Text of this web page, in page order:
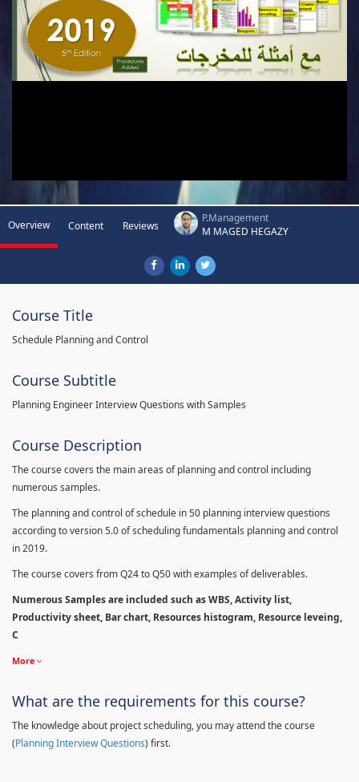
Overview Content Reviews
P.Management
M MAGED HEGAZY
Course Title
Schedule Planning and Control
Course Subtitle
Planning Engineer Interview Questions with Samples
Course Description
The course covers the main areas of planning and control including
numerous samples.
The planning and control of schedule in 50 planning interview questions
according to version 5.0 of scheduling fundamentals planning and control
in 2019.
The course covers from Q24 to Q50 with examples of deliverables.
Numerous Samples are included such as WBS, Activity list,
Productivity sheet, Bar chart, Resources histogram, Resource leveing,
C
More
What are the requirements for this course?
The knowledge about project scheduling, you may attend the course
(Planning Interview Questions) first.